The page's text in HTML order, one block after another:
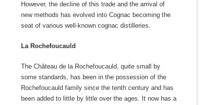
However, the decline of this trade and the arrival of
new methods has evolved into Cognac becoming the
seat of various well-known cognac distilleries.
La Rochefoucauld
The Château de la Rochefoucauld, quite small by
some standards, has been in the possession of the
Rochefoucauld family since the tenth century and has
been added to little by little over the ages. It now has a